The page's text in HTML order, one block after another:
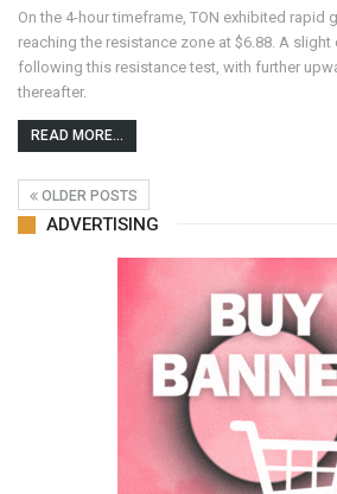
On the 4-hour timeframe, TON exhibited rapid
reaching the resistance zone at $6.88. A
following this resistance test, with further
thereafter.
READ MORE...
OLDER POSTS
ADVERTISING